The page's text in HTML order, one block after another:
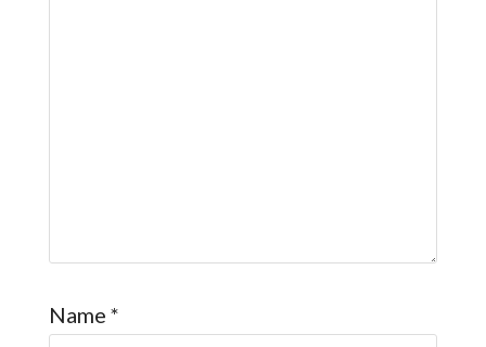
Name *